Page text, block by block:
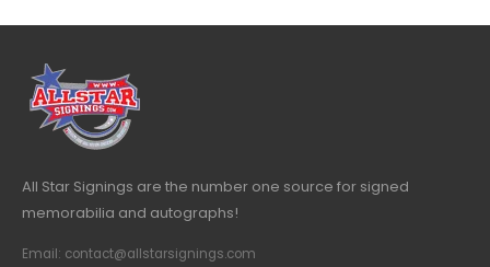
All Star Signings are the number one source for signed
memorabilia and autographs!
Email: contact@allstarsignings.com